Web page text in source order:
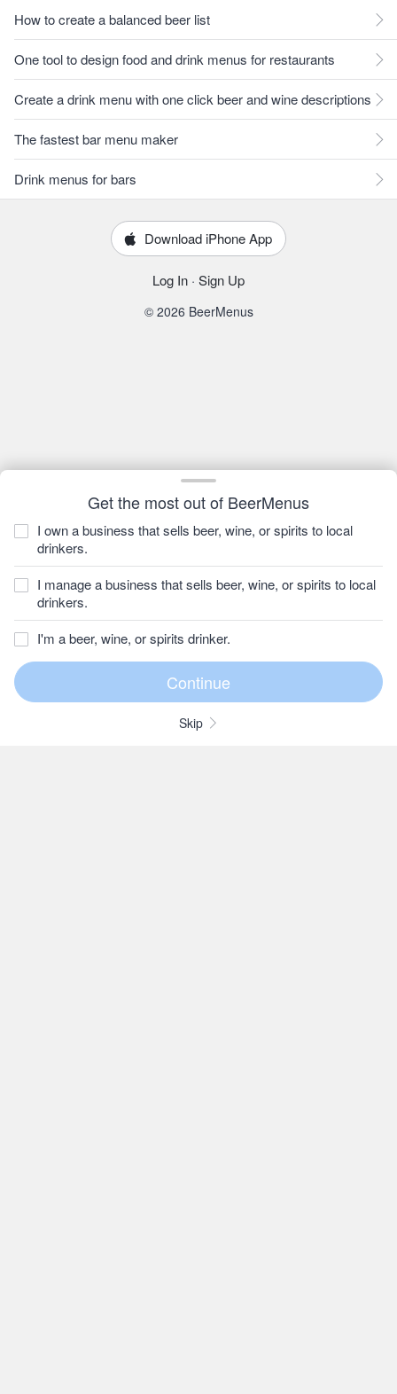
Get the most out of BeerMenus
I own a business that sells beer, wine, or spirits to local
drinkers.
I manage a business that sells beer, wine, or spirits to local
drinkers.
I'm a beer, wine, or spirits drinker.
Skip
How to create a balanced beer list
One tool to design food and drink menus for restaurants
Create a drink menu with one click beer and wine descriptions
The fastest bar menu maker
Drink menus for bars
Download iPhone App
Log In · Sign Up
© 2026 BeerMenus